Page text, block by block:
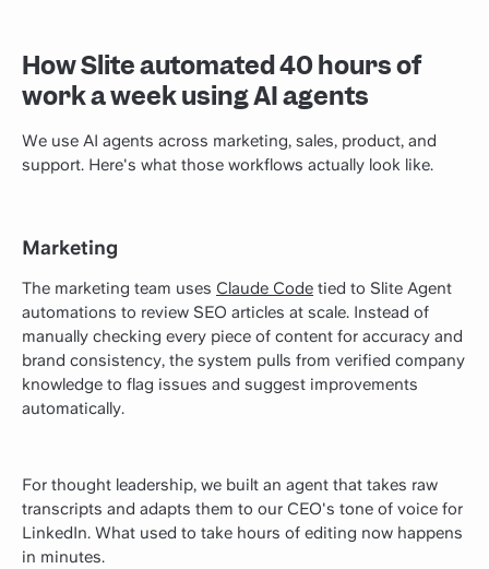
How Slite automated 40 hours of
work a week using AI agents
We use AI agents across marketing, sales, product, and
support. Here's what those workflows actually look like.
Marketing
The marketing team uses Claude Code tied to Slite Agent
automations to review SEO articles at scale. Instead of
manually checking every piece of content for accuracy and
brand consistency, the system pulls from verified company
knowledge to flag issues and suggest improvements
automatically.
For thought leadership, we built an agent that takes raw
transcripts and adapts them to our CEO's tone of voice for
LinkedIn. What used to take hours of editing now happens
in minutes.